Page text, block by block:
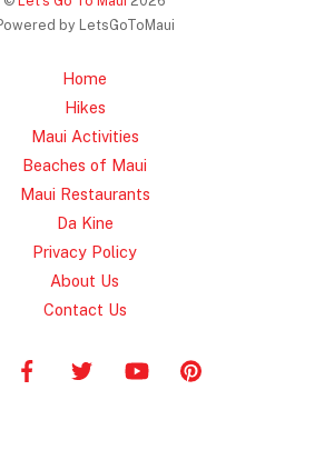
by LetsGoToMaui
Home
Hikes
Maui Activities
Beaches of Maui
Maui Restaurants
Da Kine
Privacy Policy
About Us
Contact Us